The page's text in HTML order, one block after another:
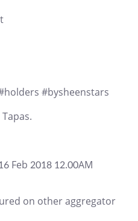
#bysheenstars
Feb 2018 12.00AM
on other aggregator